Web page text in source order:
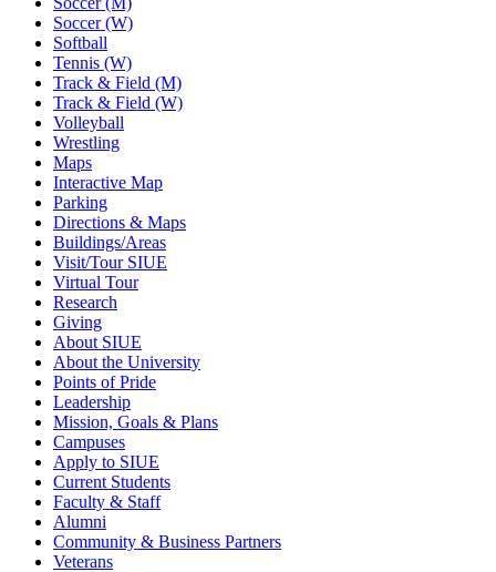
Soccer (W)
Softball
Tennis (W)
Track & Field (M)
Track & Field (W)
Volleyball
Wrestling
Maps
Interactive Map
Parking
Directions & Maps
Buildings/Areas
Visit/Tour SIUE
Virtual Tour
Research
Giving
About SIUE
About the University
Points of Pride
Leadership
Mission, Goals & Plans
Campuses
Apply to SIUE
Current Students
Faculty & Staff
Alumni
Community & Business Partners
Veterans